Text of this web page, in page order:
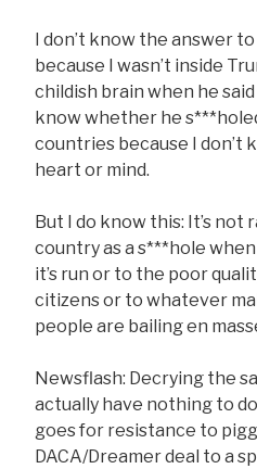
I don’t know the answer
because I wasn’t inside
childish brain when he said
know whether he
countries because I don’t
heart or mind.
But I do know this: It’s not
country as a s***hole
it’s run or to the poor
citizens or to whatever
people are bailing en
Newsflash: Decrying the
actually have nothing to
goes for resistance to
DACA/Dreamer deal to a